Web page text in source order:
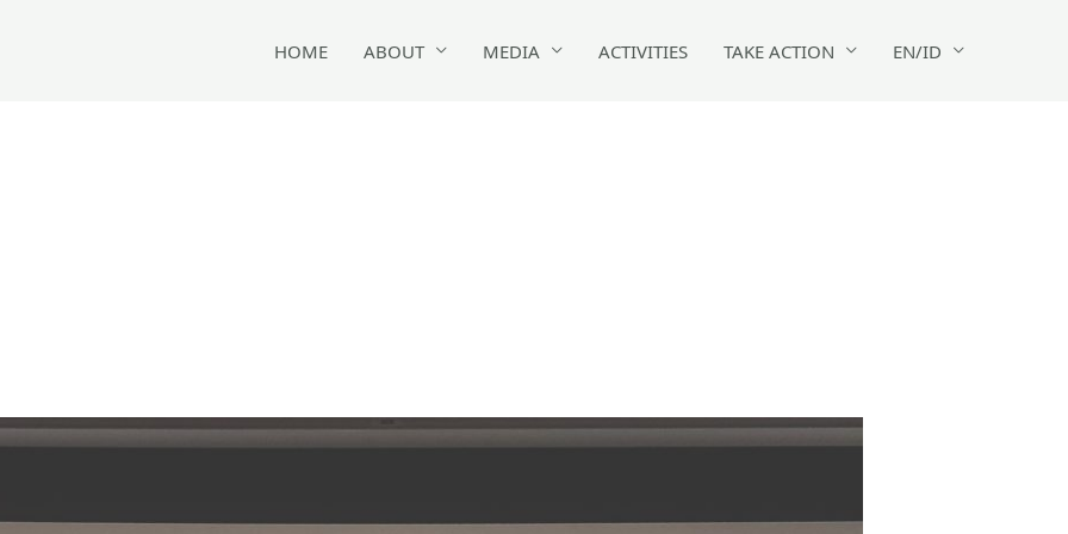
HOME ABOUT MEDIA ACTIVITIES TAKE ACTION EN/ID